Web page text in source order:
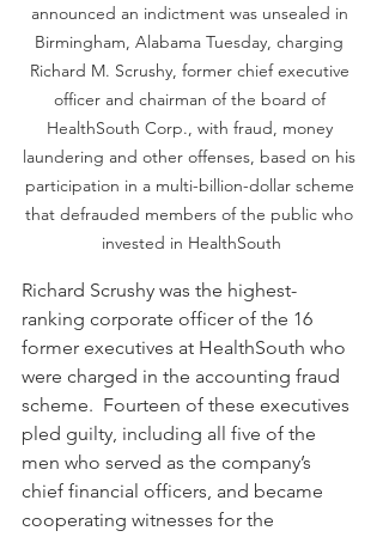
announced an indictment was unsealed in
Birmingham, Alabama Tuesday, charging
Richard M. Scrushy, former chief executive
officer and chairman of the board of
HealthSouth Corp., with fraud, money
laundering and other offenses, based on his
participation in a multi-billion-dollar scheme
that defrauded members of the public who
invested in HealthSouth
Richard Scrushy was the highest-
ranking corporate officer of the 16
former executives at HealthSouth who
were charged in the accounting fraud
scheme.  Fourteen of these executives
pled guilty, including all five of the
men who served as the company’s
chief financial officers, and became
cooperating witnesses for the